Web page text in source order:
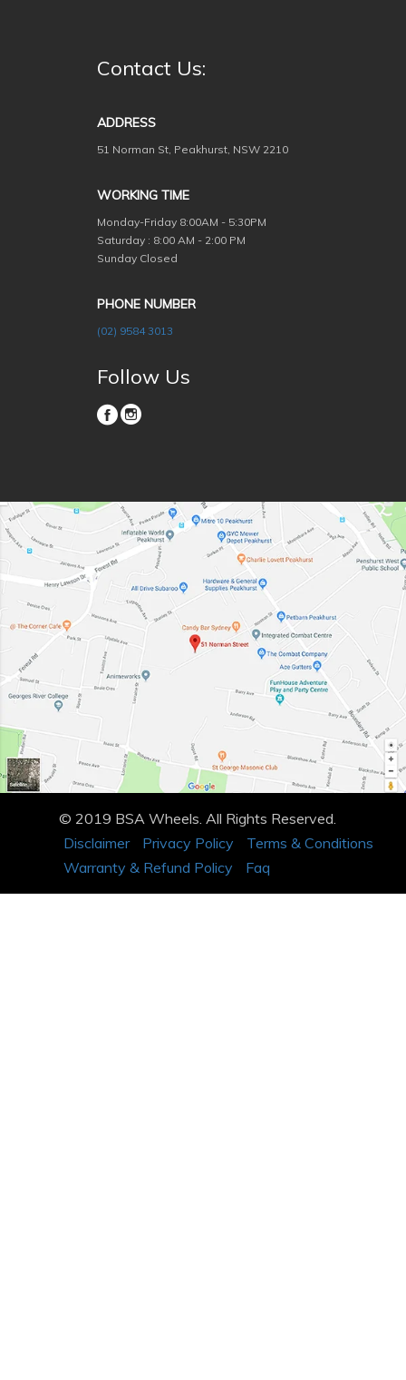
Contact Us:
ADDRESS
51 Norman St, Peakhurst, NSW 2210
WORKING TIME
Monday-Friday 8:00AM - 5:30PM
Saturday : 8:00 AM - 2:00 PM
Sunday Closed
PHONE NUMBER
(02) 9584 3013
Follow Us
© 2019 BSA Wheels. All Rights Reserved.
Disclaimer
Privacy Policy
Terms & Conditions
Warranty & Refund Policy
Faq